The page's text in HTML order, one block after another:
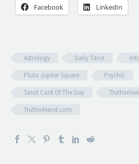
Facebook LinkedIn
Astrology Daily Tarot
Pluto Jupiter Square
Psychic
Tarot Card Of The Day
TruthinHand.com